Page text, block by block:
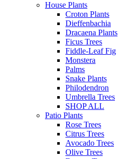
House Plants
Croton Plants
Dieffenbachia
Dracaena Plants
Ficus Trees
Fiddle-Leaf Fig
Monstera
Palms
Snake Plants
Philodendron
Umbrella Trees
SHOP ALL
Patio Plants
Rose Trees
Citrus Trees
Avocado Trees
Olive Trees